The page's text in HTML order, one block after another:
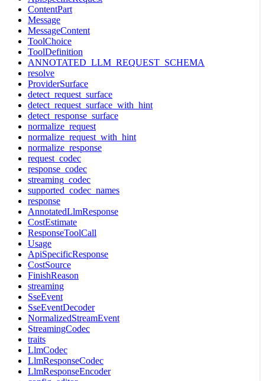
ContentPart
Message
MessageContent
ToolChoice
ToolDefinition
ANNOTATED_LLM_REQUEST_SCHEMA
resolve
ProviderSurface
detect_request_surface
detect_request_surface_with_hint
detect_response_surface
normalize_request
normalize_request_with_hint
normalize_response
request_codec
response_codec
streaming_codec
supported_codec_names
response
AnnotatedLlmResponse
CostEstimate
ResponseToolCall
Usage
ApiSpecificResponse
CostSource
FinishReason
streaming
SseEvent
SseEventDecoder
NormalizedStreamEvent
StreamingCodec
traits
LlmCodec
LlmResponseCodec
LlmResponseEncoder